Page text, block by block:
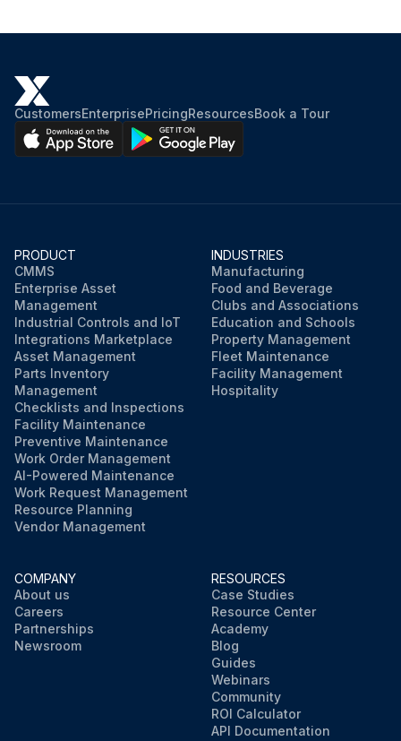
CustomersEnterprisePricingResourcesBook a Tour
PRODUCT
CMMS
Enterprise Asset
Management
Industrial Controls and IoT
Integrations Marketplace
Asset Management
Parts Inventory
Management
Checklists and Inspections
Facility Maintenance
Preventive Maintenance
Work Order Management
AI-Powered Maintenance
Work Request Management
Resource Planning
Vendor Management
INDUSTRIES
Manufacturing
Food and Beverage
Clubs and Associations
Education and Schools
Property Management
Fleet Maintenance
Facility Management
Hospitality
COMPANY
About us
Careers
Partnerships
Newsroom
RESOURCES
Case Studies
Resource Center
Academy
Blog
Guides
Webinars
Community
ROI Calculator
API Documentation